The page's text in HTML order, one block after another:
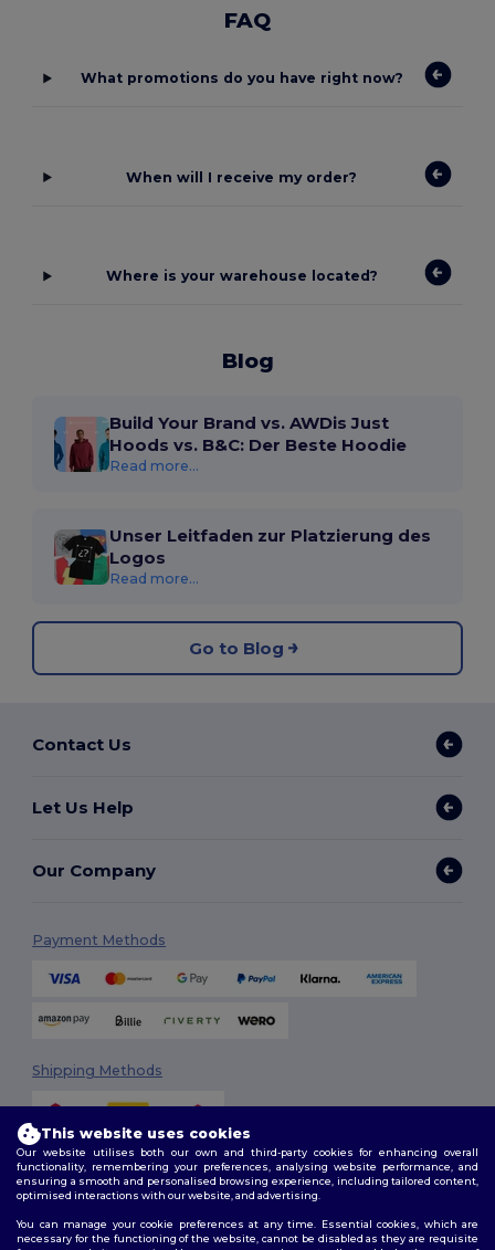
FAQ
What promotions do you have right now?
When will I receive my order?
Where is your warehouse located?
Blog
Build Your Brand vs. AWDis Just
Hoods vs. B&C: Der Beste Hoodie
Read more...
Unser Leitfaden zur Platzierung des
Logos
Read more...
Go to Blog
Contact Us
Let Us Help
Our Company
Payment Methods
Shipping Methods
Follow Us
This website uses cookies
Our website utilises both our own and third-party cookies for enhancing overall
functionality, remembering your preferences, analysing website performance, and
ensuring a smooth and personalised browsing experience, including tailored content,
optimised interactions with our website, and advertising.
You can manage your cookie preferences at any time. Essential cookies, which are
necessary for the functioning of the website, cannot be disabled as they are requisite